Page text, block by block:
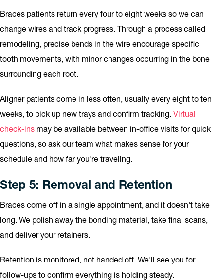
Braces patients return every four to eight weeks so we can
change wires and track progress. Through a process called
remodeling, precise bends in the wire encourage specific
tooth movements, with minor changes occurring in the bone
surrounding each root.
Aligner patients come in less often, usually every eight to ten
weeks, to pick up new trays and confirm tracking. Virtual
check-ins may be available between in-office visits for quick
questions, so ask our team what makes sense for your
schedule and how far you're traveling.
Step 5: Removal and Retention
Braces come off in a single appointment, and it doesn't take
long. We polish away the bonding material, take final scans,
and deliver your retainers.
Retention is monitored, not handed off. We'll see you for
follow-ups to confirm everything is holding steady.